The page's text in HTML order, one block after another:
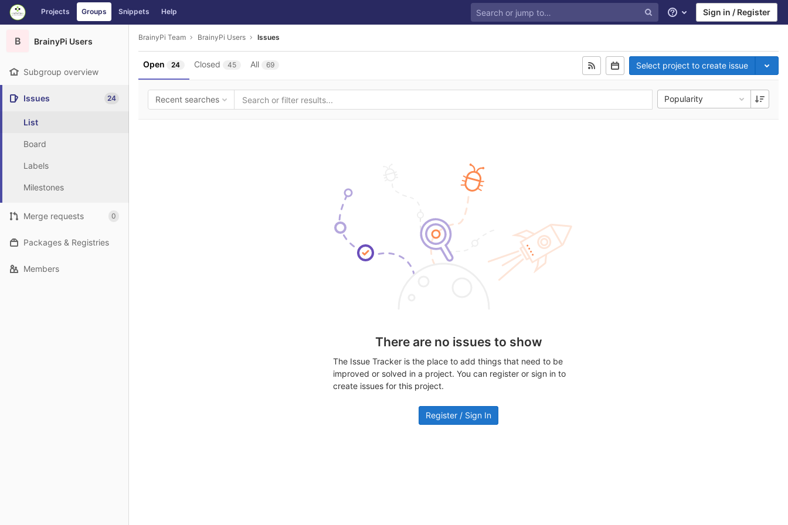
Skip to content
GitLab Projects Groups Snippets Help
Help Sign in / Register
B BrainyPi Users
Subgroup overview
Issues 24
List
Board
Labels
Milestones
Merge requests 0
Packages & Registries
Members
BrainyPi Team BrainyPi Users Issues
Open 24 Closed 45 All 69 Select project to create issue
Recent searches Popularity
There are no issues to show
The Issue Tracker is the place to add things that need to be
improved or solved in a project. You can register or sign in to
create issues for this project.
Register / Sign In